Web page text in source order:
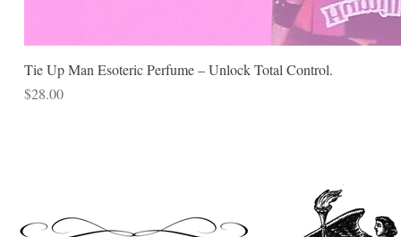
Tie Up Man Esoteric Perfume – Unlock Total Control.
Price
$28.00